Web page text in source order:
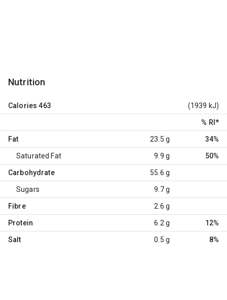
Nutrition
Calories 463 (1939 kJ)
% RI *
Fat 23.5 g 34%
Saturated Fat 9.9 g 50%
Carbohydrate 55.6 g
Sugars 9.7 g
Fibre 2.6 g
Protein 6.2 g 12%
Salt 0.5 g 8%